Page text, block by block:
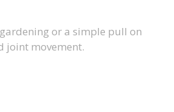
or a simple pull on
joint movement.